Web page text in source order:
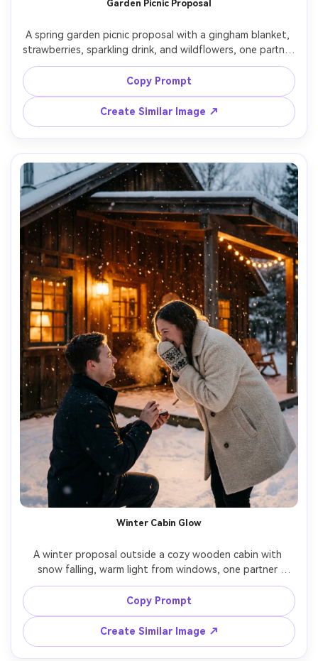
Garden Picnic Proposal
A spring garden picnic proposal with a gingham blanket,
strawberries, sparkling drink, and wildflowers, one partner
kneeling beside the blanket holding a ring box, the other
sitting with hands on cheeks, pastel outfits, soft
sunlight through trees, Canon R6 35mm f/1.4, candid
lifestyle framing, photorealistic textures, airy bright color
Copy Prompt
Create Similar Image ↗
Winter Cabin Glow
A winter proposal outside a cozy wooden cabin with
snow falling, warm light from windows, one partner
kneeling with ring box while the other in a wool coat and
mittens leans forward smiling, breath visible, fairy lights
on porch, Nikon Z6II 85mm f/1.8, warm cinematic color
grade, ultra-realistic snow detail, romantic atmosphere --
Copy Prompt
Create Similar Image ↗